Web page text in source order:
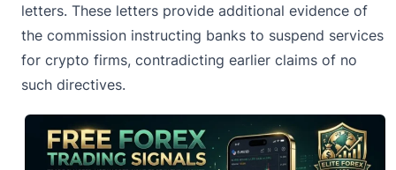
letters. These letters provide additional evidence of
the commission instructing banks to suspend services
for crypto firms, contradicting earlier claims of no
such directives.